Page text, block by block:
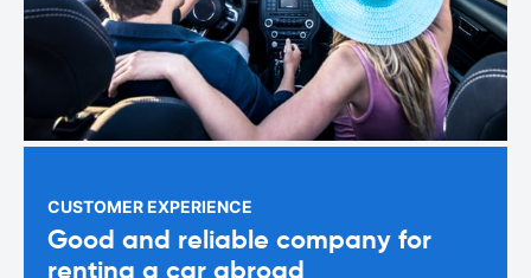
CUSTOMER EXPERIENCE
Good and reliable company for
renting a car abroad